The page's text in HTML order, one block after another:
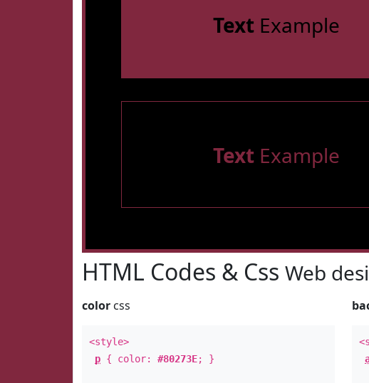
TextExample
TextExample
HTML Codes & Css Web
color css
<style>
p { color: #80273E; }